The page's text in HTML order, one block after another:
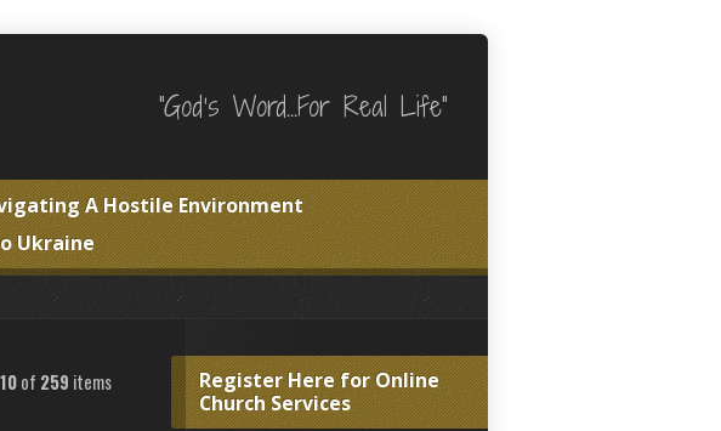
"God's Word…For Real Life"
A Hostile Environment
Ukraine
10of 259 items
Register Here for Online
Church Services